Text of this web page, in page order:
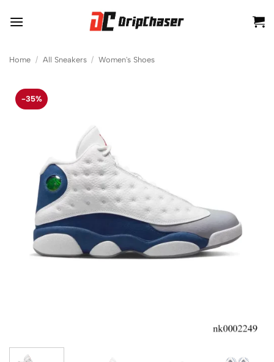
Home / All Sneakers / Women's Shoes
-35%